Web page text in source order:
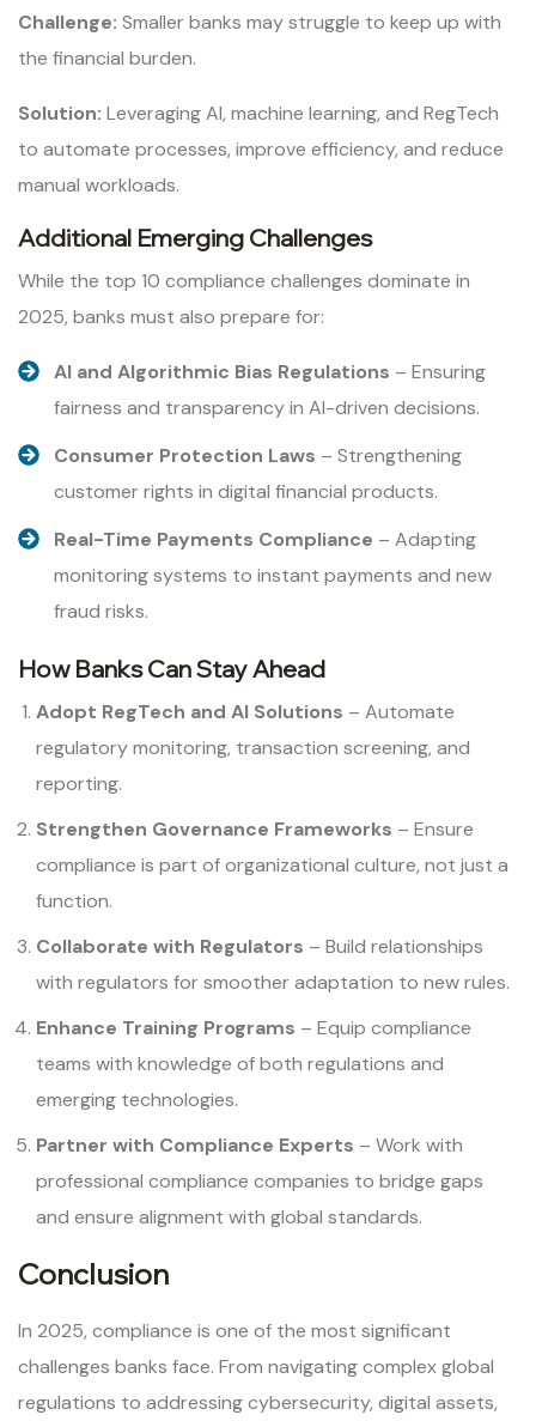
Challenge: Smaller banks may struggle to keep up with
the financial burden.
Solution: Leveraging AI, machine learning, and RegTech
to automate processes, improve efficiency, and reduce
manual workloads.
Additional Emerging Challenges
While the top 10 compliance challenges dominate in
2025, banks must also prepare for:
AI and Algorithmic Bias Regulations – Ensuring
fairness and transparency in AI-driven decisions.
Consumer Protection Laws – Strengthening
customer rights in digital financial products.
Real-Time Payments Compliance – Adapting
monitoring systems to instant payments and new
fraud risks.
How Banks Can Stay Ahead
Adopt RegTech and AI Solutions – Automate
regulatory monitoring, transaction screening, and
reporting.
Strengthen Governance Frameworks – Ensure
compliance is part of organizational culture, not just a
function.
Collaborate with Regulators – Build relationships
with regulators for smoother adaptation to new rules.
Enhance Training Programs – Equip compliance
teams with knowledge of both regulations and
emerging technologies.
Partner with Compliance Experts – Work with
professional compliance companies to bridge gaps
and ensure alignment with global standards.
Conclusion
In 2025, compliance is one of the most significant
challenges banks face. From navigating complex global
regulations to addressing cybersecurity, digital assets,